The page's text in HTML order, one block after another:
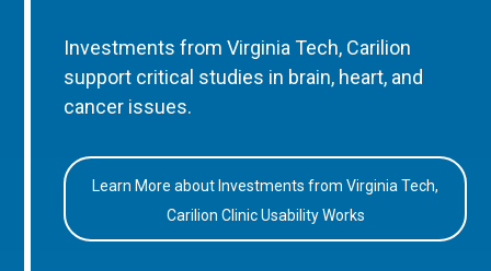
Investments from Virginia Tech, Carilion
support critical studies in brain, heart, and
cancer issues.
Learn More about Investments from Virginia Tech,
Carilion Clinic Usability Works